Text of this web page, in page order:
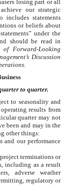
losing part or all
our strategic
includes statements
or beliefs about
under the
should be read in
of Forward-Looking
Discussion
to quarter.
to seasonality and
results from
quarter may not
been and may in the
other things:
our performance
terminations or
including as a result
adverse weather
regulatory or